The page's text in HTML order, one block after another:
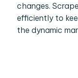
changes.
efficiently to
the dynamic